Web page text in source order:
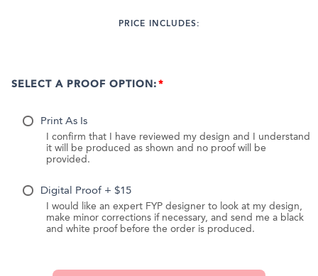
PRICE INCLUDES:
SELECT A PROOF OPTION:
Print As Is
I confirm that I have reviewed my design and I understand
it will be produced as shown and no proof will be
provided.
Digital Proof + $15
I would like an expert FYP designer to look at my design,
make minor corrections if necessary, and send me a black
and white proof before the order is produced.